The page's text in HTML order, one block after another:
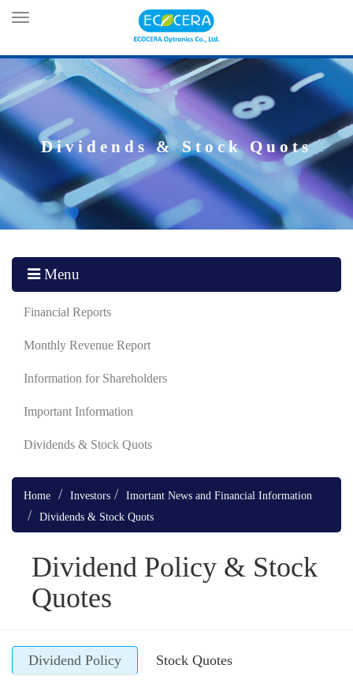
Toggle
Dividends & Stock Quots
Menu
Financial Reports
Monthly Revenue Report
Information for Shareholders
Important Information
Dividends & Stock Quots
Home Investors
Imortant News and Financial Information
Dividends & Stock Quots
Dividend Policy & Stock
Quotes
Dividend Policy Stock Quotes